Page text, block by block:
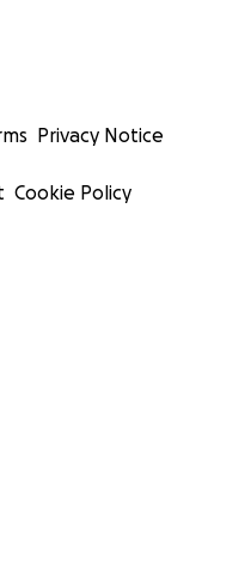
Privacy Notice
Cookie Policy